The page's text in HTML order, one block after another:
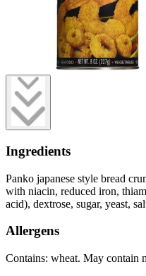
Ingredients
Panko japanese style bread
with niacin, reduced iron,
acid), dextrose, sugar, yeast,
Allergens
Contains: wheat. May contain